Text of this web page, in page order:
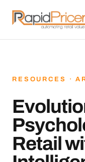
RESOURCES ·
Retail